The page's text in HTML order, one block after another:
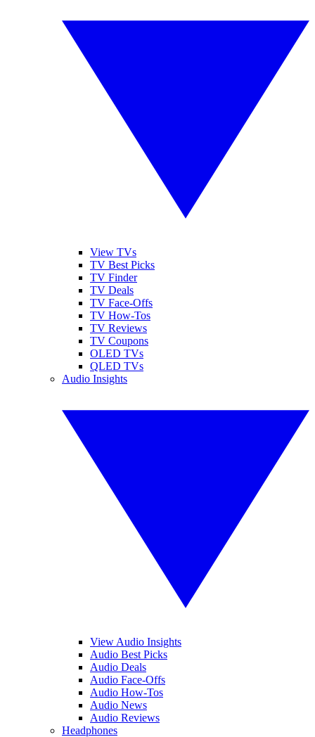
View TVs
TV Best Picks
TV Finder
TV Deals
TV Face-Offs
TV How-Tos
TV Reviews
TV Coupons
OLED TVs
QLED TVs
Audio Insights
View Audio Insights
Audio Best Picks
Audio Deals
Audio Face-Offs
Audio How-Tos
Audio News
Audio Reviews
Headphones